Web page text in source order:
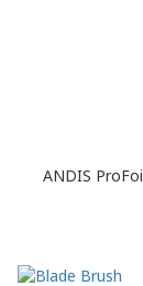
ANDIS